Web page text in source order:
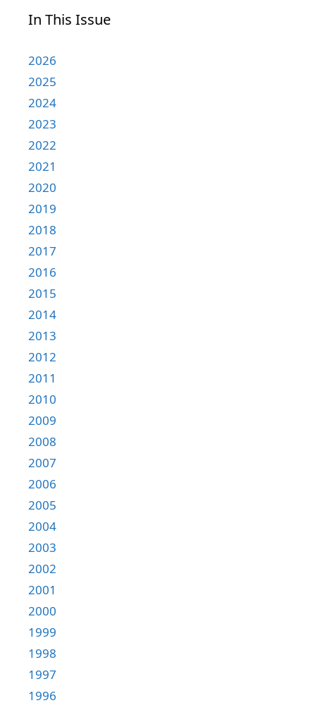
In This Issue
2026
2025
2024
2023
2022
2021
2020
2019
2018
2017
2016
2015
2014
2013
2012
2011
2010
2009
2008
2007
2006
2005
2004
2003
2002
2001
2000
1999
1998
1997
1996